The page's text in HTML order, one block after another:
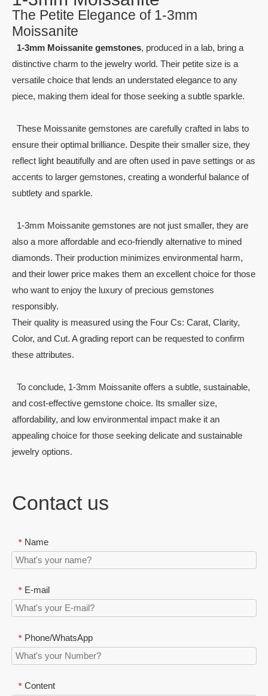
The Petite Elegance of 1-3mm
Moissanite
1-3mm Moissanite gemstones, produced in a lab, bring a
distinctive charm to the jewelry world. Their petite size is a
versatile choice that lends an understated elegance to any
piece, making them ideal for those seeking a subtle sparkle.
These Moissanite gemstones are carefully crafted in labs to
ensure their optimal brilliance. Despite their smaller size, they
reflect light beautifully and are often used in pave settings or as
accents to larger gemstones, creating a wonderful balance of
subtlety and sparkle.
1-3mm Moissanite gemstones are not just smaller, they are
also a more affordable and eco-friendly alternative to mined
diamonds. Their production minimizes environmental harm,
and their lower price makes them an excellent choice for those
who want to enjoy the luxury of precious gemstones
responsibly.
Their quality is measured using the Four Cs: Carat, Clarity,
Color, and Cut. A grading report can be requested to confirm
these attributes.
To conclude, 1-3mm Moissanite offers a subtle, sustainable,
and cost-effective gemstone choice. Its smaller size,
affordability, and low environmental impact make it an
appealing choice for those seeking delicate and sustainable
jewelry options.
Contact us
* Name
* E-mail
* Phone/WhatsApp
* Content